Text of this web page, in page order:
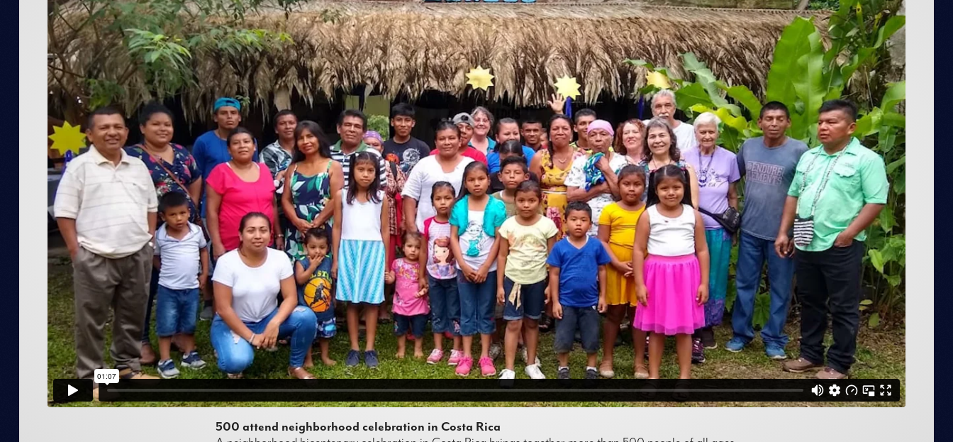
500 attend neighborhood celebration in Costa Rica